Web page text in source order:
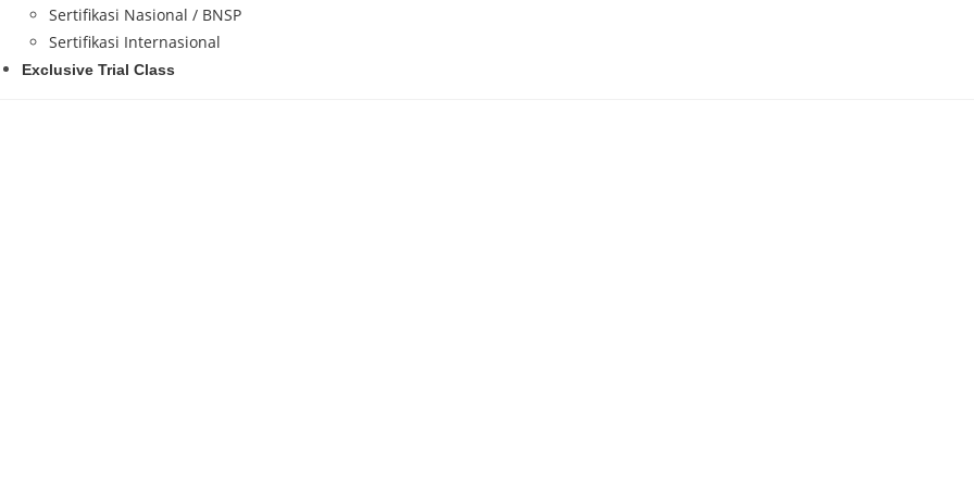
Sertifikasi Nasional / BNSP
Sertifikasi Internasional
Exclusive Trial Class